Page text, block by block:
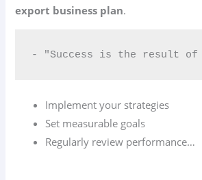
export business plan.
- "Success is the result of
Implement your strategies
Set measurable goals
Regularly review performance…